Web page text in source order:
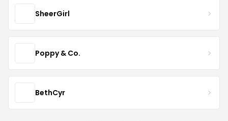
SheerGirl
Poppy & Co.
BethCyr